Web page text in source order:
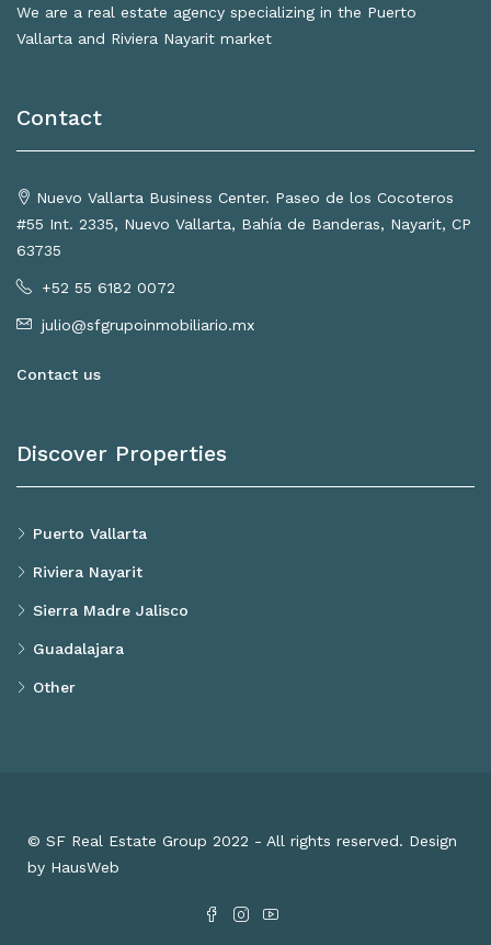
We are a real estate agency specializing in the Puerto
Vallarta and Riviera Nayarit market
Contact
Nuevo Vallarta Business Center. Paseo de los Cocoteros
#55 Int. 2335, Nuevo Vallarta, Bahía de Banderas, Nayarit, CP
63735
+52 55 6182 0072
julio@sfgrupoinmobiliario.mx
Contact us
Discover Properties
Puerto Vallarta
Riviera Nayarit
Sierra Madre Jalisco
Guadalajara
Other
© SF Real Estate Group 2022 - All rights reserved. Design
by HausWeb